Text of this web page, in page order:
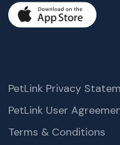
PetLink Privacy
PetLink User
Terms & Conditions